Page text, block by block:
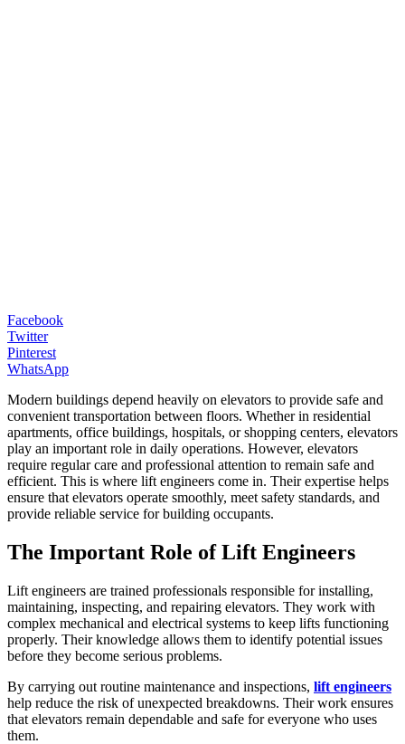
Facebook
Twitter
Pinterest
WhatsApp
Modern buildings depend heavily on elevators to provide safe and
convenient transportation between floors. Whether in residential
apartments, office buildings, hospitals, or shopping centers, elevators
play an important role in daily operations. However, elevators
require regular care and professional attention to remain safe and
efficient. This is where lift engineers come in. Their expertise helps
ensure that elevators operate smoothly, meet safety standards, and
provide reliable service for building occupants.
The Important Role of Lift Engineers
Lift engineers are trained professionals responsible for installing,
maintaining, inspecting, and repairing elevators. They work with
complex mechanical and electrical systems to keep lifts functioning
properly. Their knowledge allows them to identify potential issues
before they become serious problems.
By carrying out routine maintenance and inspections, lift engineers
help reduce the risk of unexpected breakdowns. Their work ensures
that elevators remain dependable and safe for everyone who uses
them.